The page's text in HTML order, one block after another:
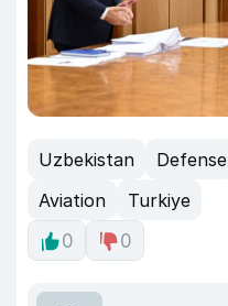
Uzbekistan Defense
Aviation
Turkiye
0
0